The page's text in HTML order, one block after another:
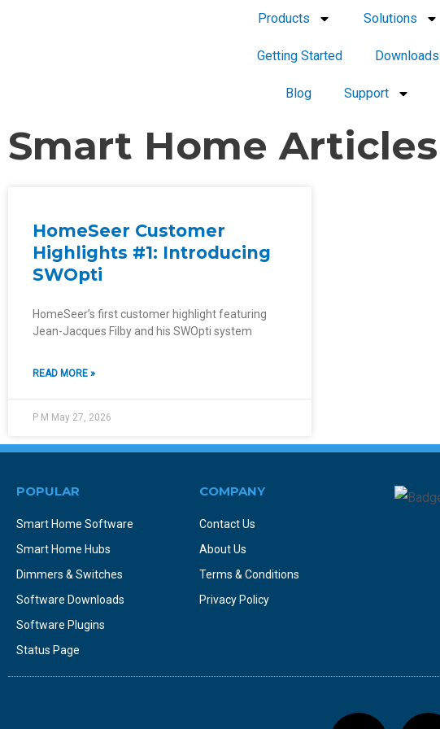
Products Solutions
Getting Started Downloads
Blog Support
Smart Home Articles
HomeSeer Customer
Highlights #1: Introducing
SWOpti
HomeSeer’s first customer highlight featuring
Jean-Jacques Filby and his SWOpti system
READ MORE »
P M May 27, 2026
POPULAR
Smart Home Software
Smart Home Hubs
Dimmers & Switches
Software Downloads
Software Plugins
Status Page
COMPANY
Contact Us
About Us
Terms & Conditions
Privacy Policy
F
T